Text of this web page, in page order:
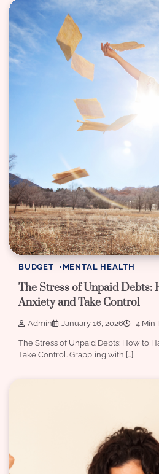
BUDGET MENTAL HEALTH
The Stress of Unpaid Debts:
Anxiety and Take Control
Admin January 16, 2026 4 Min
The Stress of Unpaid Debts: How to
Take Control. Grappling with […]